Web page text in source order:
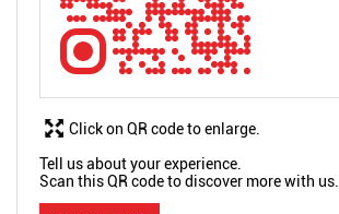
Tell us about your experience.
Scan this QR code to discover more with us.
Click on QR code to enlarge.